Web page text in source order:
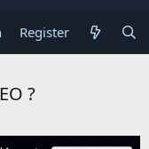
Register
?